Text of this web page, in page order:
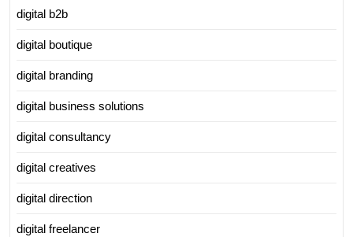
digital b2b
digital boutique
digital branding
digital business solutions
digital consultancy
digital creatives
digital direction
digital freelancer